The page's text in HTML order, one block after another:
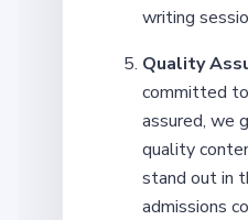
writing
Quality
committed
assured, we
quality
stand out in
admissions